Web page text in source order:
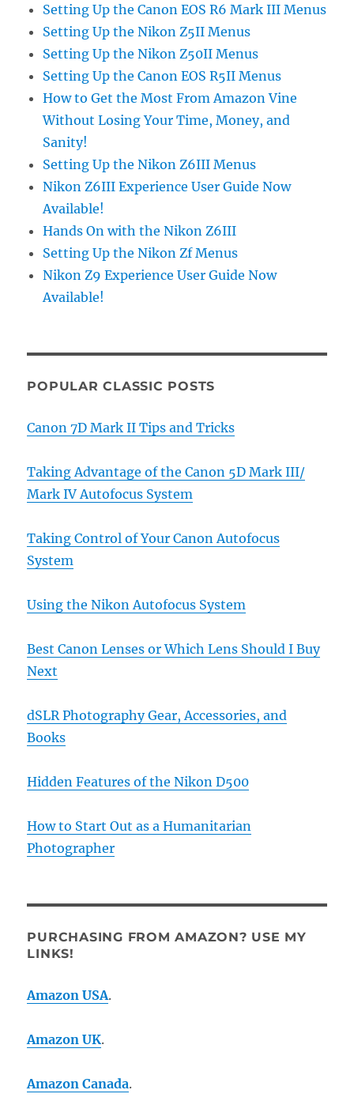
Setting Up the Canon EOS R6 Mark III Menus
Setting Up the Nikon Z5II Menus
Setting Up the Nikon Z50II Menus
Setting Up the Canon EOS R5II Menus
How to Get the Most From Amazon Vine
Without Losing Your Time, Money, and
Sanity!
Setting Up the Nikon Z6III Menus
Nikon Z6III Experience User Guide Now
Available!
Hands On with the Nikon Z6III
Setting Up the Nikon Zf Menus
Nikon Z9 Experience User Guide Now
Available!
POPULAR CLASSIC POSTS
Canon 7D Mark II Tips and Tricks
Taking Advantage of the Canon 5D Mark III/
Mark IV Autofocus System
Taking Control of Your Canon Autofocus
System
Using the Nikon Autofocus System
Best Canon Lenses or Which Lens Should I Buy
Next
dSLR Photography Gear, Accessories, and
Books
Hidden Features of the Nikon D500
How to Start Out as a Humanitarian
Photographer
PURCHASING FROM AMAZON? USE MY
LINKS!
Amazon USA.
Amazon UK.
Amazon Canada.